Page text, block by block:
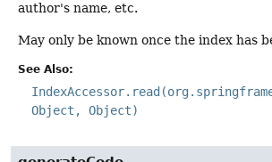
author's name, etc.
May only be known once the index has
See Also:
Object, Object)